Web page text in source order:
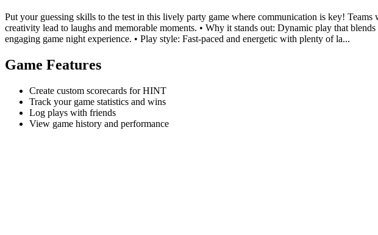
Put your guessing skills to the test in this lively party game where communication is key!
creativity lead to laughs and memorable moments. • Why it stands out: Dynamic play that
engaging game night experience. • Play style: Fast-paced and energetic with plenty of la...
Game Features
Create custom scorecards for HINT
Track your game statistics and wins
Log plays with friends
View game history and performance